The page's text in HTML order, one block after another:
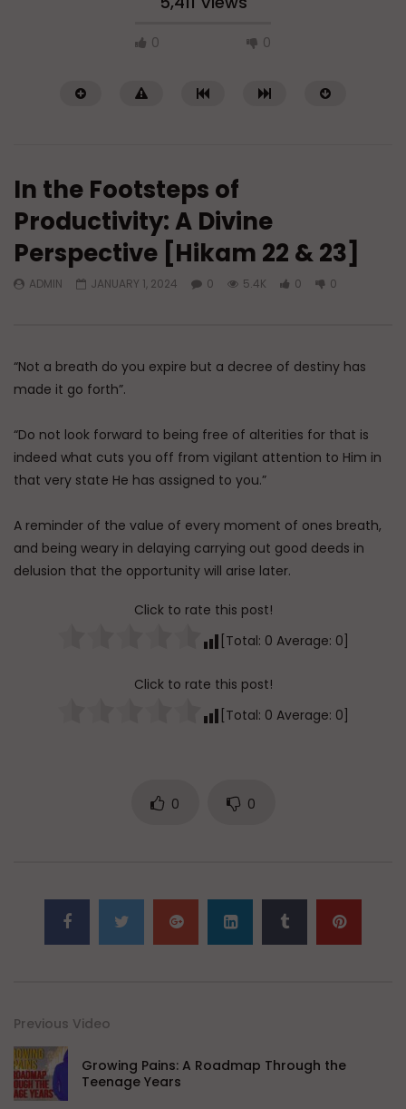
0 0
Watch Later
45:05
29.9K
In the Footsteps of
Productivity: A Divine
Perspective [Hikam 22 & 23]
ADMIN JANUARY 1, 2024 0 5.4K 0 0
“Not a breath do you expire but a decree of destiny has
made it go forth”.
“Do not look forward to being free of alterities for that is
indeed what cuts you off from vigilant attention to Him in
that very state He has assigned to you.”
A reminder of the value of every moment of ones breath,
and being weary in delaying carrying out good deeds in
delusion that the opportunity will arise later.
Click to rate this post!
[Total: 0 Average: 0]
Click to rate this post!
[Total: 0 Average: 0
0 0
Previous Video
Growing Pains: A Roadmap Through the
Teenage Years